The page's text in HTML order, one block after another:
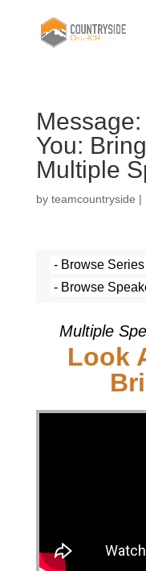
Message:
You:
Multiple
by teamcountryside |
Multiple
Look